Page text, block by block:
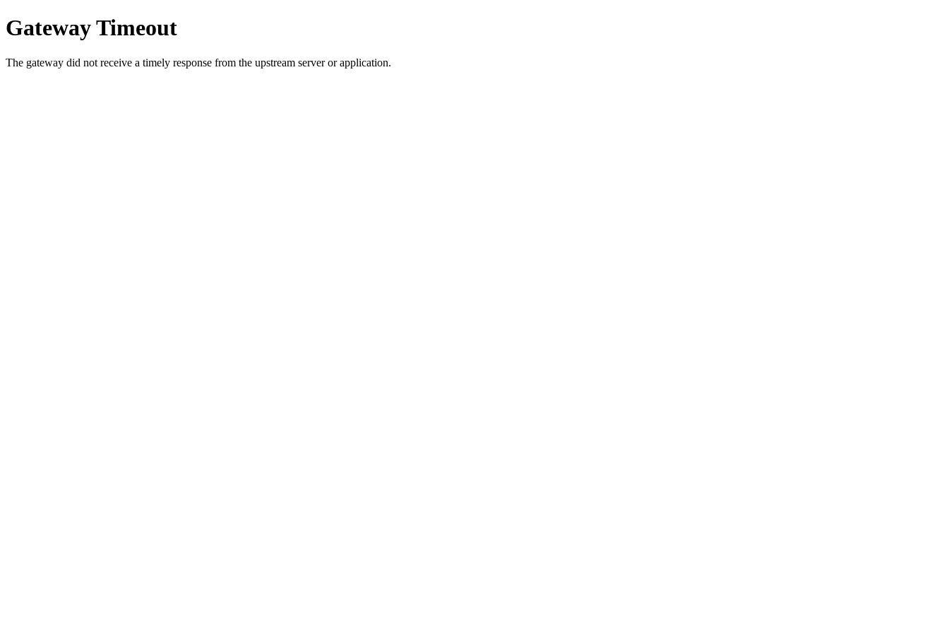
Gateway Timeout
The gateway did not receive a timely response from the upstream server or application.